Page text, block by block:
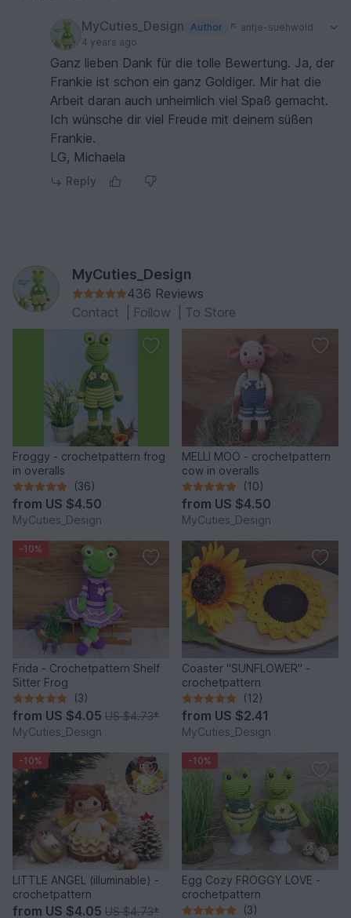
MyCuties_Design Author
antje-suehwold
4 years ago
Ganz lieben Dank für die tolle Bewertung. Ja, der
Frankie ist schon ein ganz Goldiger. Mir hat die
Arbeit daran auch unheimlich viel Spaß gemacht.
Ich wünsche dir viel Freude mit deinem süßen
Frankie.
LG, Michaela
Reply
MyCuties_Design
436 Reviews
Contact
Follow To Store
Froggy - crochetpattern frog
in overalls
(36)
from US $4.50
MyCuties_Design
MELLI MOO - crochetpattern
cow in overalls
(10)
from US $4.50
MyCuties_Design
-10%
Frida - Crochetpattern Shelf
Sitter Frog
(3)
from US $4.05 US $4.73*
MyCuties_Design
Coaster "SUNFLOWER" -
crochetpattern
(12)
from US $2.41
MyCuties_Design
-10%
LITTLE ANGEL (illuminable) -
crochetpattern
from US $4.05 US $4.73*
-10%
Egg Cozy FROGGY LOVE -
crochetpattern
(3)